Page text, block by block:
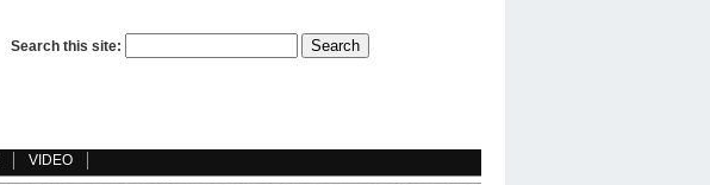
Search this site:
VIDEO